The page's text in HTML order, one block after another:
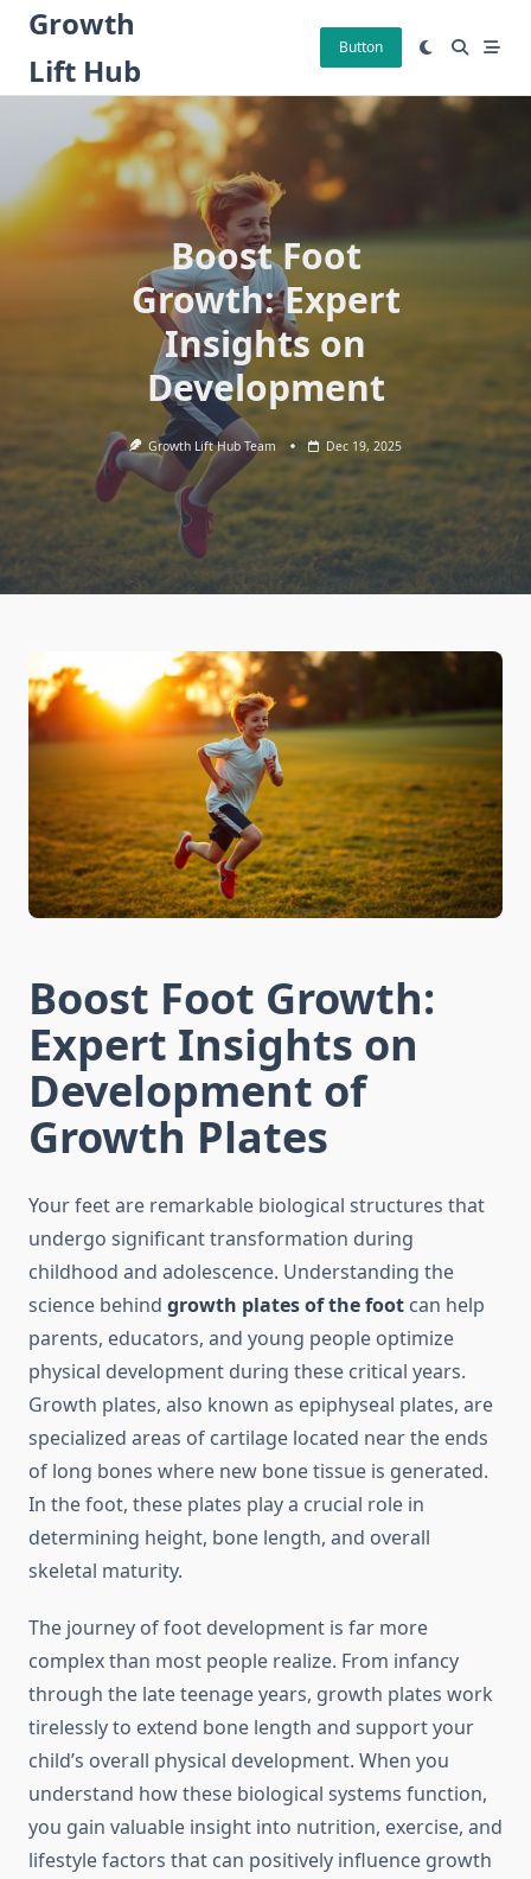
Skip
content
Growth
Lift Hub
Button
Boost Foot
Growth: Expert
Insights on
Development
Growth Lift Hub Team Dec 19, 2025
Boost Foot Growth:
Expert Insights on
Development of
Growth Plates
Your feet are remarkable biological structures that
undergo significant transformation during
childhood and adolescence. Understanding the
science behind growth plates of the foot can help
parents, educators, and young people optimize
physical development during these critical years.
Growth plates, also known as epiphyseal plates, are
specialized areas of cartilage located near the ends
of long bones where new bone tissue is generated.
In the foot, these plates play a crucial role in
determining height, bone length, and overall
skeletal maturity.
The journey of foot development is far more
complex than most people realize. From infancy
through the late teenage years, growth plates work
tirelessly to extend bone length and support your
child’s overall physical development. When you
understand how these biological systems function,
you gain valuable insight into nutrition, exercise, and
lifestyle factors that can positively influence growth